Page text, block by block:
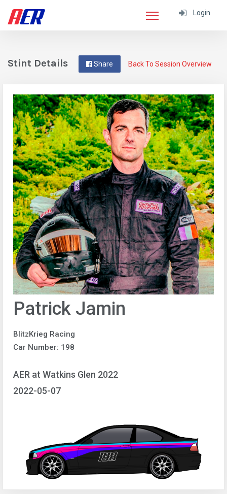
Login
Back To Session Overview
Share
Stint Details
Patrick Jamin
BlitzKrieg Racing
Car Number: 198
AER at Watkins Glen 2022
2022-05-07